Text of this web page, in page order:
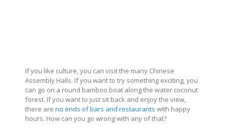
If you like culture, you can visit the many Chinese
Assembly Halls. If you want to try something exciting, you
can go on a round bamboo boat along the water coconut
forest. If you want to just sit back and enjoy the view,
there are no ends of bars and restaurants with happy
hours. How can you go wrong with any of that?